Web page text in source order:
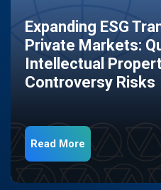
Expanding ESG
Private Markets:
Intellectual
Controversy Risks
Read More